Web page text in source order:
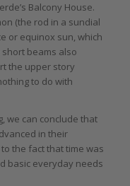
Balcony House.
(the rod in a sundial
or equinox sun, which
short beams also
the upper story
to do with
we can conclude that
in their
the fact that time was
basic everyday needs